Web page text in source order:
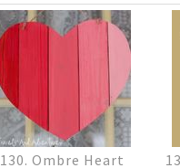
130. Ombre Heart